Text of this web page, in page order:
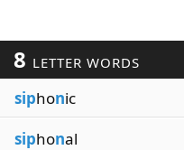
8 LETTER WORDS
siphonic
siphonal